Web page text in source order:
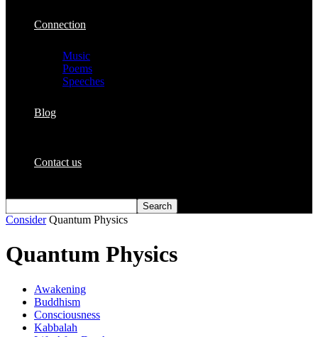
Connection
Music
Poems
Speeches
Blog
Contact us
Consider Quantum Physics
Quantum Physics
Awakening
Buddhism
Consciousness
Kabbalah